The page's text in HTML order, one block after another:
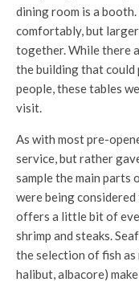
dining room is a
comfortably, but
together. While there
the building that could
people, these tables
visit.
As with most pre-
service, but rather
sample the main parts
were being
offers a little bit of
shrimp and steaks.
the selection of fish as
halibut, albacore)